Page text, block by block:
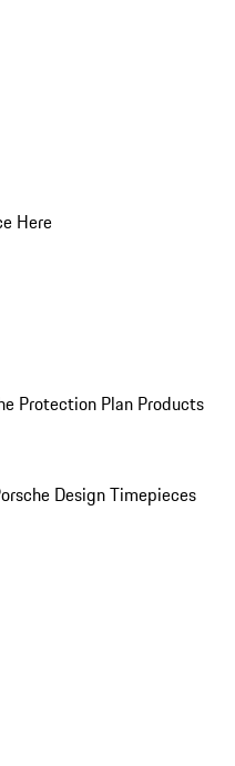
Here
Protection Plan Products
Design Timepieces